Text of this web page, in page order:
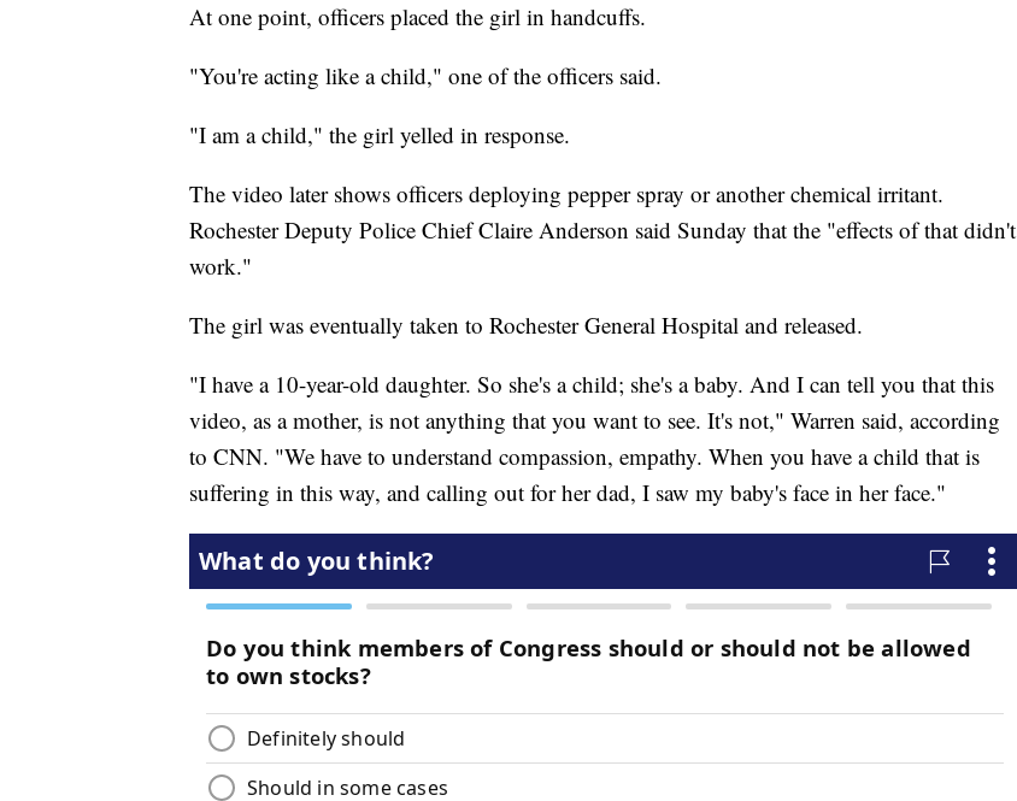
At one point, officers placed the girl in handcuffs.
"You're acting like a child," one of the officers said.
"I am a child," the girl yelled in response.
The video later shows officers deploying pepper spray or another chemical irritant.
Rochester Deputy Police Chief Claire Anderson said Sunday that the "effects of that didn't
work."
The girl was eventually taken to Rochester General Hospital and released.
"I have a 10-year-old daughter. So she's a child; she's a baby. And I can tell you that this
video, as a mother, is not anything that you want to see. It's not," Warren said, according
to CNN. "We have to understand compassion, empathy. When you have a child that is
suffering in this way, and calling out for her dad, I saw my baby's face in her face."